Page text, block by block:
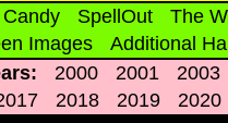
SpellOut
The
Images
Additional
2000 2001
2003
2018 2019 2020